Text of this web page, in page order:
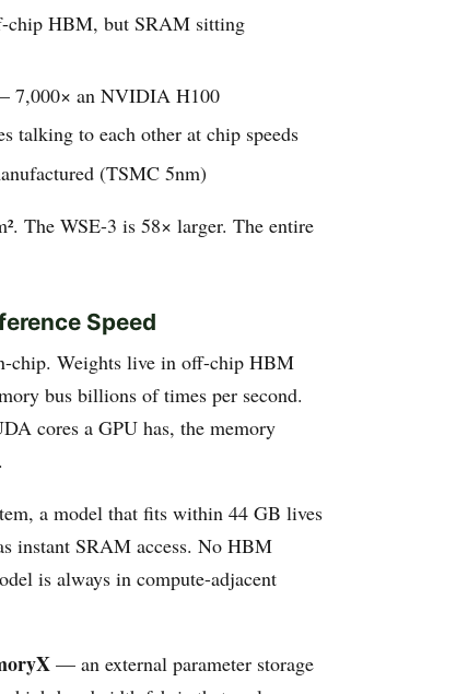
HBM, but SRAM sitting
7,000× an NVIDIA H100
talking to each other at chip speeds
(TSMC 5nm)
The WSE-3 is 58× larger. The entire
Speed
chip. Weights live in off-chip HBM
bus billions of times per second.
cores a GPU has, the memory
a model that fits within 44 GB lives
instant SRAM access. No HBM
is always in compute-adjacent
— an external parameter storage